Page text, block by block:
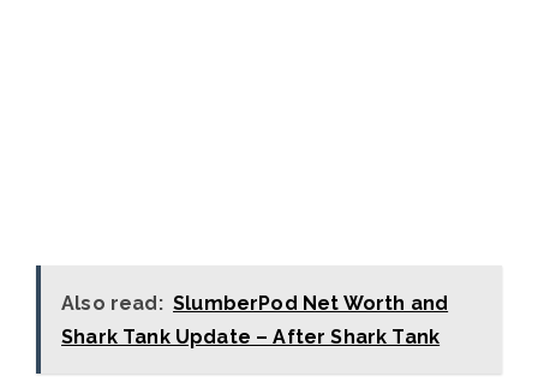
Also read: SlumberPod Net Worth and
Shark Tank Update – After Shark Tank